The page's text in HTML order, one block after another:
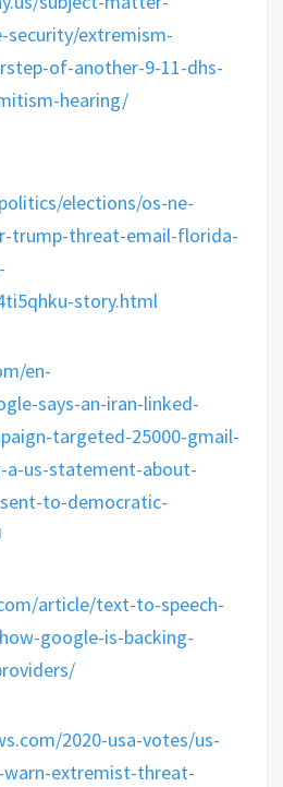
security/extremism-
of-another-9-11-dhs-
hearing/
elections/os-ne-
trump-threat-email-florida-
story.html
en-
says-an-iran-linked-
targeted-25000-gmail-
a-us-statement-about-
to-democratic-
article/text-to-speech-
google-is-backing-
2020-usa-votes/us-
extremist-threat-